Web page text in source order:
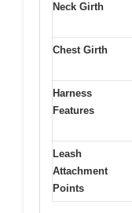
Neck Girth
Chest Girth
Harness
Features
Leash
Attachment
Points